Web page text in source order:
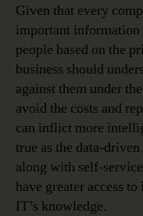
Given that every
important information
people based on the
business should
against them under
avoid the costs and
can inflict more
true as the data-
along with self-
have greater access
IT’s knowledge.